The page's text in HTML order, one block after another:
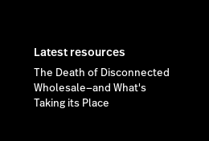
Latest resources
The Death of Disconnected
Wholesale—and What's
Taking its Place